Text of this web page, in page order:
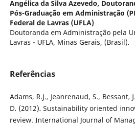
Angélica da Silva Azevedo,
Pós-Graduação em Administração
Federal de Lavras (UFLA)
Doutoranda em Administração pela
Lavras - UFLA, Minas Gerais, (Brasil).
Referências
Adams, R.J., Jeanrenaud, S., Bessant,
D. (2012). Sustainability oriented
review. International Journal of